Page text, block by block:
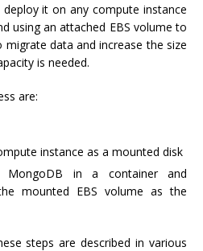
it on any compute instance
using an attached EBS volume to
data and increase the size
is needed.
are:
instance as a mounted disk
MongoDB in a container and
mounted EBS volume as the
steps are described in various